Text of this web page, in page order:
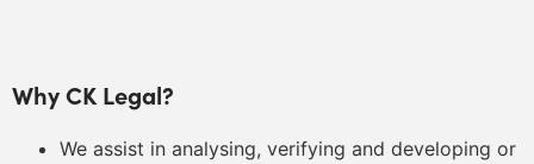
Why CK Legal?
We assist in analysing, verifying and developing or